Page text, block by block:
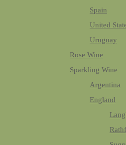
Spain
United
Uruguay
Rose Wine
Sparkling Wine
Argentina
England